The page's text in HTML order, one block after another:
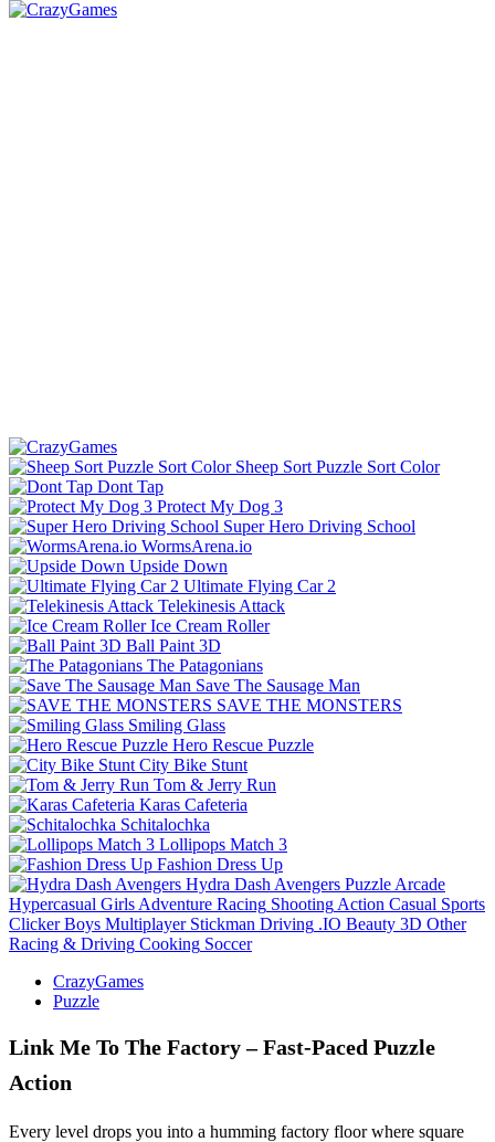
Sheep Sort Puzzle Sort Color
Dont Tap
Protect My Dog 3
Super Hero Driving School
WormsArena.io
Upside Down
Ultimate Flying Car 2
Telekinesis Attack
Ice Cream Roller
Ball Paint 3D
The Patagonians
Save The Sausage Man
SAVE THE MONSTERS
Smiling Glass
Hero Rescue Puzzle
City Bike Stunt
Tom & Jerry Run
Karas Cafeteria
Schitalochka
Lollipops Match 3
Fashion Dress Up
Hydra Dash Avengers Puzzle Arcade
Hypercasual Girls Adventure Racing Shooting Action Casual Sports
Clicker Boys Multiplayer Stickman Driving .IO Beauty 3D Other
Racing & Driving Cooking Soccer
CrazyGames
Puzzle
Link Me To The Factory – Fast‑Paced Puzzle
Action
Every level drops you into a humming factory floor where square